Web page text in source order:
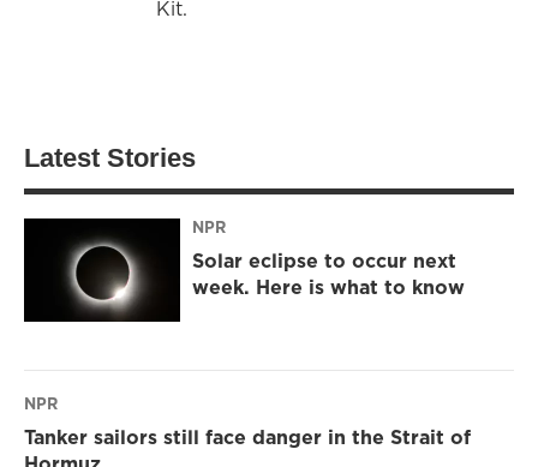
Kit.
Latest Stories
NPR
Solar eclipse to occur next
week. Here is what to know
NPR
Tanker sailors still face danger in the Strait of